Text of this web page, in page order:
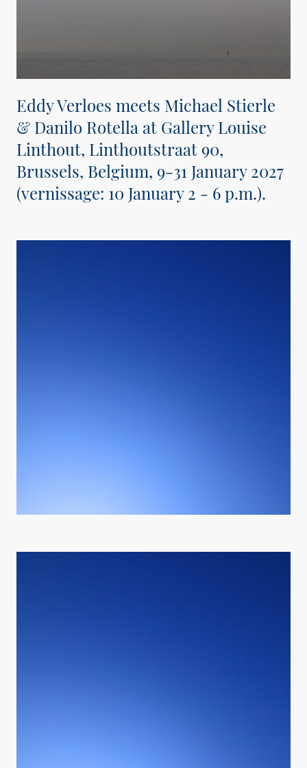
Eddy Verloes meets Michael Stierle
& Danilo Rotella at Gallery Louise
Linthout, Linthoutstraat 90,
Brussels, Belgium, 9-31 January 2027
(vernissage: 10 January 2 - 6 p.m.).